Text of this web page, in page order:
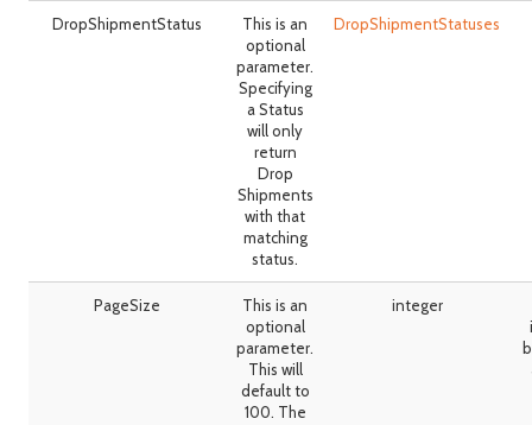
DropShipmentStatus
This is an
optional
parameter.
Specifying
a Status
will only
return
Drop
Shipments
with that
matching
status.
DropShipmentStatuses
PageSize
This is an
optional
parameter.
This will
default to
100. The
integer